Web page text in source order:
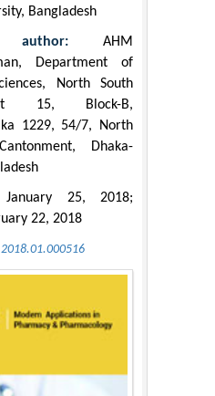
Bangladesh
author: AHM
Department of
North South
15, Block-B,
1229, 54/7, North
Dhaka-
25, 2018;
22, 2018